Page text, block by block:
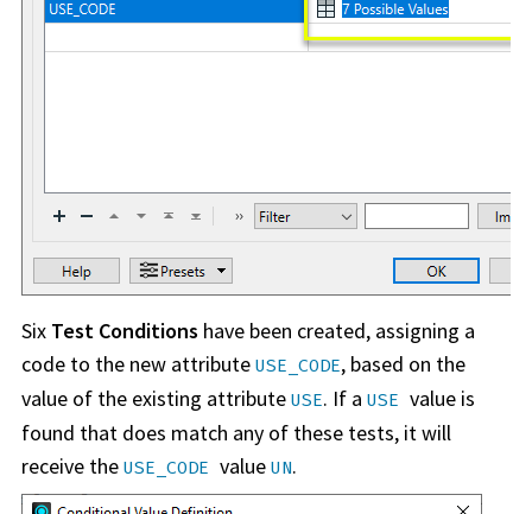
Six Test Conditions have been created, assigning a
code to the new attribute USE_CODE, based on the
value of the existing attribute USE. If a USE value is
found that does match any of these tests, it will
receive the USE_CODE value UN.